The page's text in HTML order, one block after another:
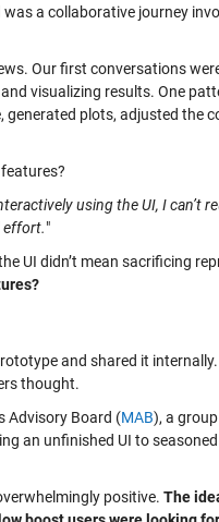
a collaborative journey
Our first conversations
visualizing results. One
plots, adjusted the
using the UI, I can’t
effort."
UI didn’t mean sacrificing
and shared it
thought.
Advisory Board (MAB), a
an unfinished UI to
positive. The